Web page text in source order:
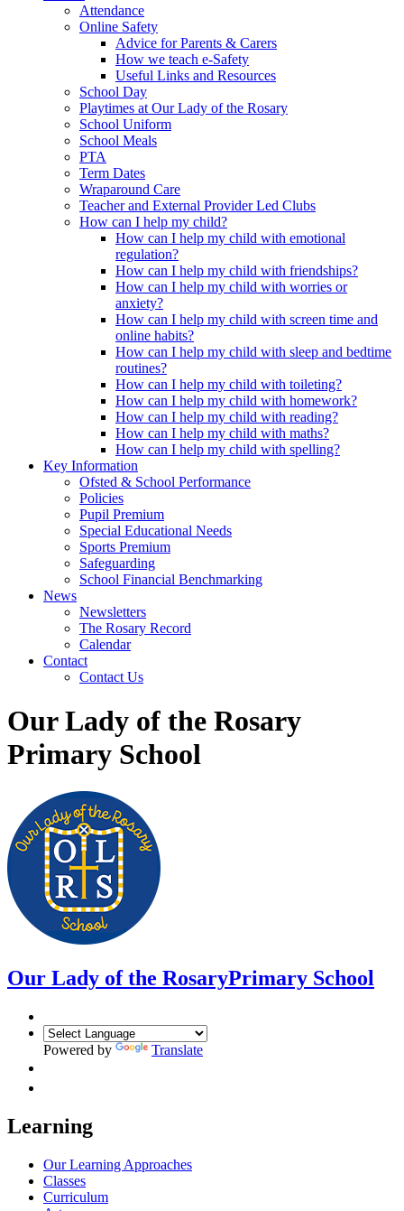
Attendance
Online Safety
Advice for Parents & Carers
How we teach e-Safety
Useful Links and Resources
School Day
Playtimes at Our Lady of the Rosary
School Uniform
School Meals
PTA
Term Dates
Wraparound Care
Teacher and External Provider Led Clubs
How can I help my child?
How can I help my child with emotional
regulation?
How can I help my child with friendships?
How can I help my child with worries or
anxiety?
How can I help my child with screen time and
online habits?
How can I help my child with sleep and bedtime
routines?
How can I help my child with toileting?
How can I help my child with homework?
How can I help my child with reading?
How can I help my child with maths?
How can I help my child with spelling?
Key Information
Ofsted & School Performance
Policies
Pupil Premium
Special Educational Needs
Sports Premium
Safeguarding
School Financial Benchmarking
News
Newsletters
The Rosary Record
Calendar
Contact
Contact Us
Our Lady of the Rosary
Primary School
Our Lady of the RosaryPrimary School
Powered by Translate
Learning
Our Learning Approaches
Classes
Curriculum